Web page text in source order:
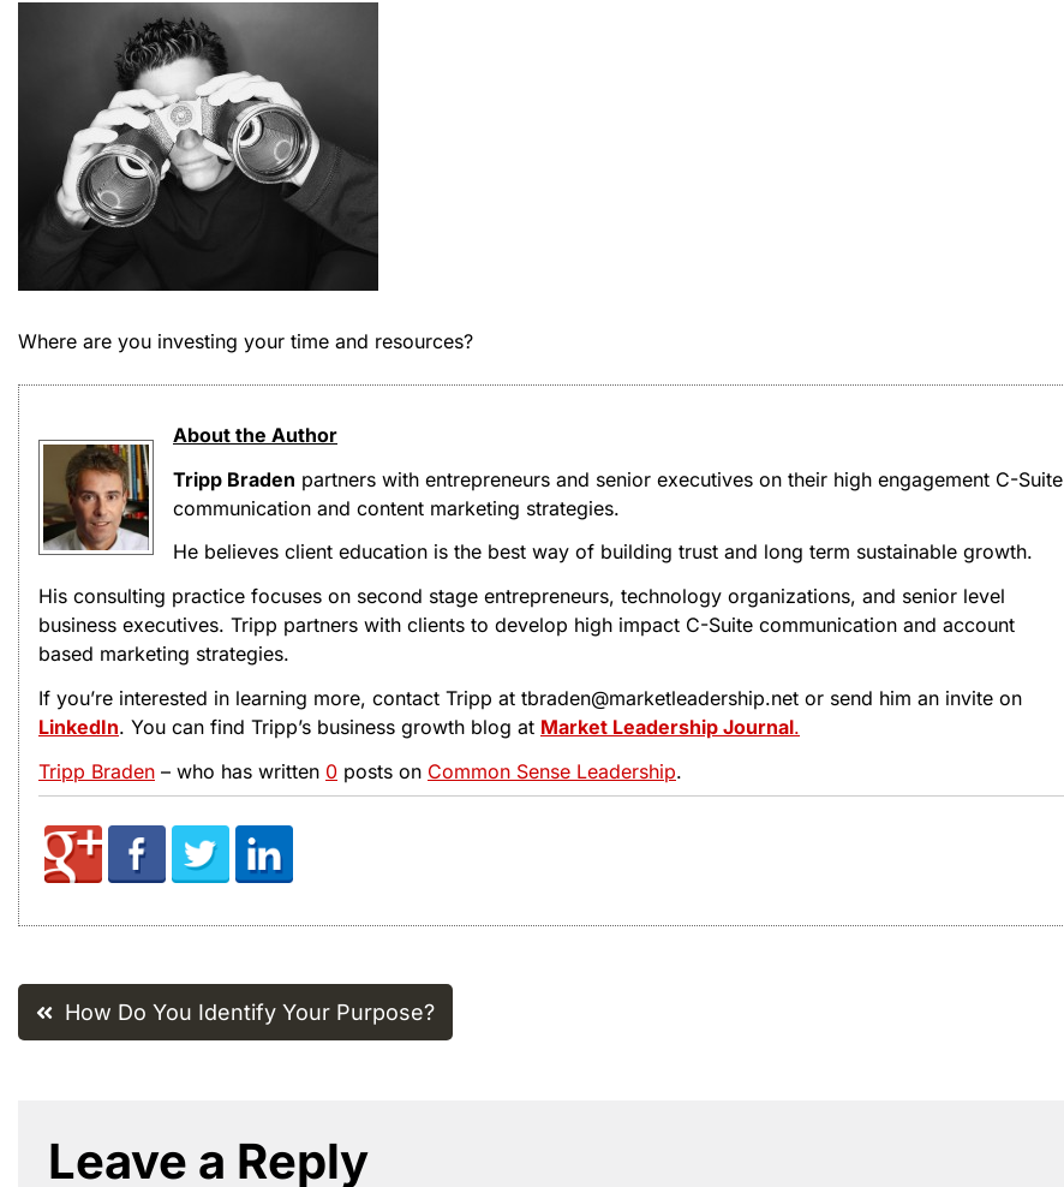
Where are you investing your time and resources?
About the Author
Tripp Braden partners with entrepreneurs and senior executives on their high engagement C-Suite
communication and content marketing strategies.
He believes client education is the best way of building trust and long term sustainable growth.
His consulting practice focuses on second stage entrepreneurs, technology organizations, and senior level
business executives. Tripp partners with clients to develop high impact C-Suite communication and account
based marketing strategies.
If you’re interested in learning more, contact Tripp at tbraden@marketleadership.net or send him an invite on
LinkedIn. You can find Tripp’s business growth blog at Market Leadership Journal.
Tripp Braden – who has written 0 posts on Common Sense Leadership.
Post
How Do You Identify Your Purpose?
Leave a Reply